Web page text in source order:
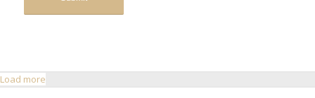
Load more